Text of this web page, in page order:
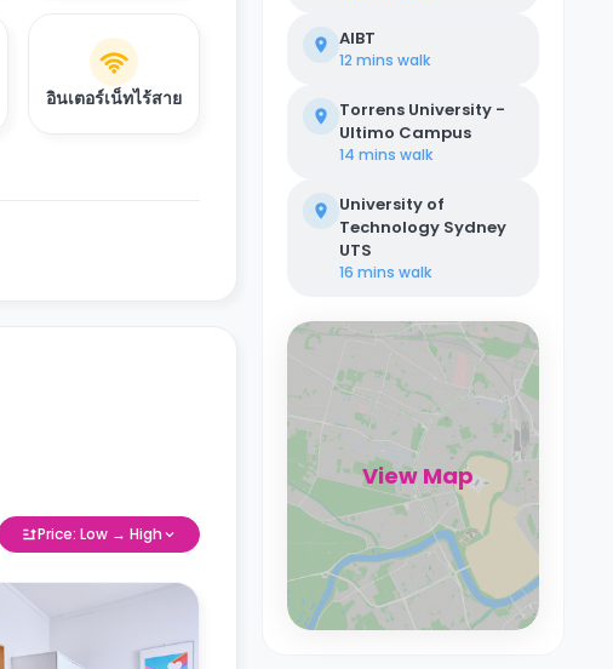
อินเตอร์เน็ทไร้สาย
Price: Low → High
AIBT
12 mins walk
Torrens University -
Ultimo Campus
14 mins walk
University of
Technology Sydney
UTS
16 mins walk
View Map